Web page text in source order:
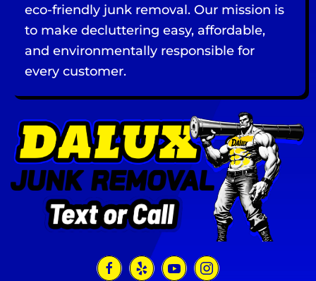
eco-friendly junk removal. Our mission is
to make decluttering easy, affordable,
and environmentally responsible for
every customer.